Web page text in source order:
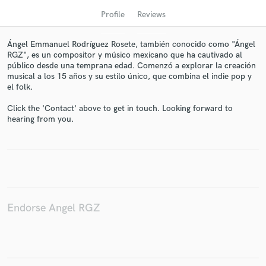
Profile Reviews
Ángel Emmanuel Rodríguez Rosete, también conocido como "Ángel
RGZ", es un compositor y músico mexicano que ha cautivado al
público desde una temprana edad. Comenzó a explorar la creación
musical a los 15 años y su estilo único, que combina el indie pop y
el folk.
Click the 'Contact' above to get in touch. Looking forward to
hearing from you.
Endorse Angel RGZ